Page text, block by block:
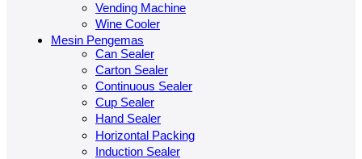
Vending Machine
Wine Cooler
Mesin Pengemas
Can Sealer
Carton Sealer
Continuous Sealer
Cup Sealer
Hand Sealer
Horizontal Packing
Induction Sealer